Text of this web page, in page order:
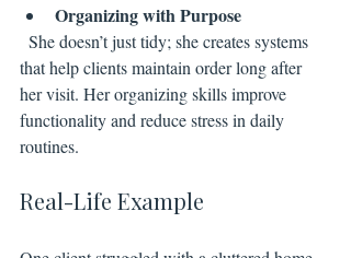
Organizing with Purpose
that help clients maintain order long after
her visit. Her organizing skills improve
functionality and reduce stress in daily
routines.
Real-Life Example